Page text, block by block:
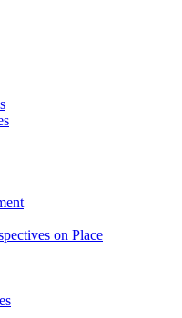
on Place